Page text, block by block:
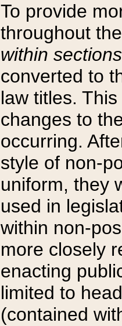
To provide
throughout
within sections
converted to
law titles.
changes to
occurring.
style of non-
uniform, they
used in
within non-
more closely
enacting
limited to
(contained